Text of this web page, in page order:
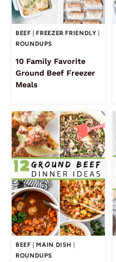
BEEF FREEZER FRIENDLY
ROUNDUPS
10 Family Favorite
Ground Beef Freezer
Meals
BEEF MAIN DISH
ROUNDUPS